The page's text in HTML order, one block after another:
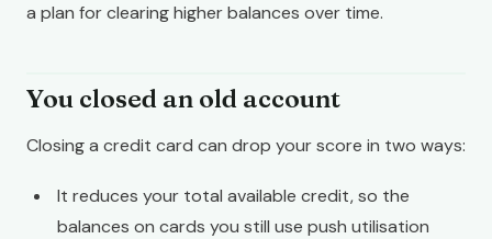
a plan for clearing higher balances over time.
You closed an old account
Closing a credit card can drop your score in two ways:
It reduces your total available credit, so the
balances on cards you still use push utilisation